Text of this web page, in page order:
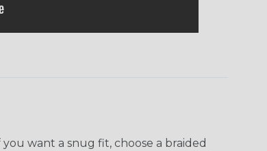
want a snug fit, choose a braided